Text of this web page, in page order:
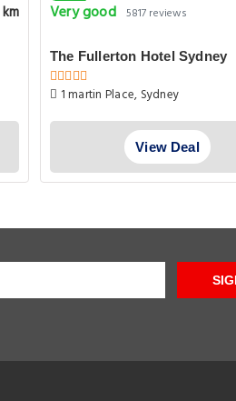
Very good 5817 reviews
The Fullerton Hotel Sydney
1 martin Place, Sydney
View Deal